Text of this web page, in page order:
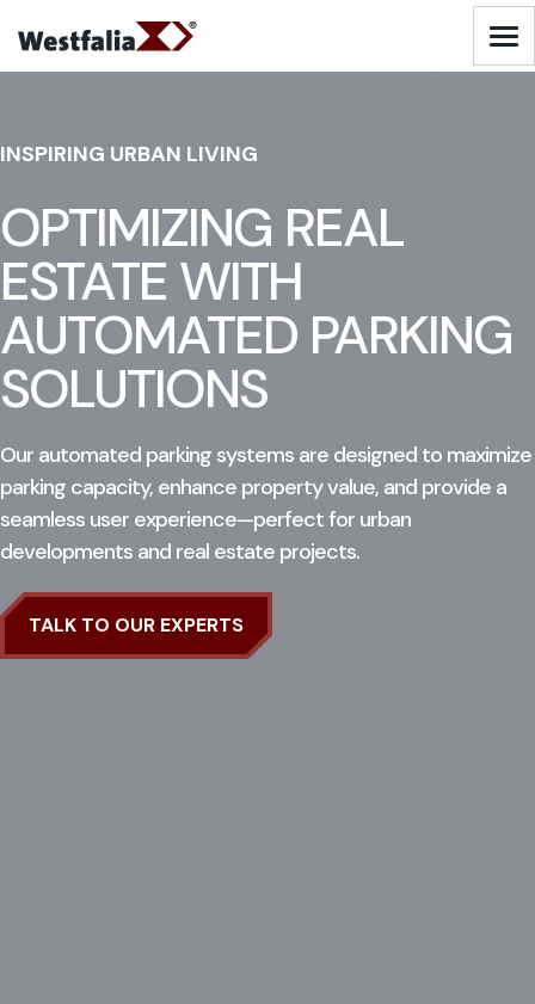
to
content
Logo - Visit Homepage
INDUSTRIES
SERVICES
RESOURCES
INSPIRING URBAN LIVING
OPTIMIZING REAL
ESTATE WITH
AUTOMATED PARKING
SOLUTIONS
Our automated parking systems are designed to maximize
parking capacity, enhance property value, and provide a
seamless user experience—perfect for urban
developments and real estate projects.
TALK TO OUR EXPERTS